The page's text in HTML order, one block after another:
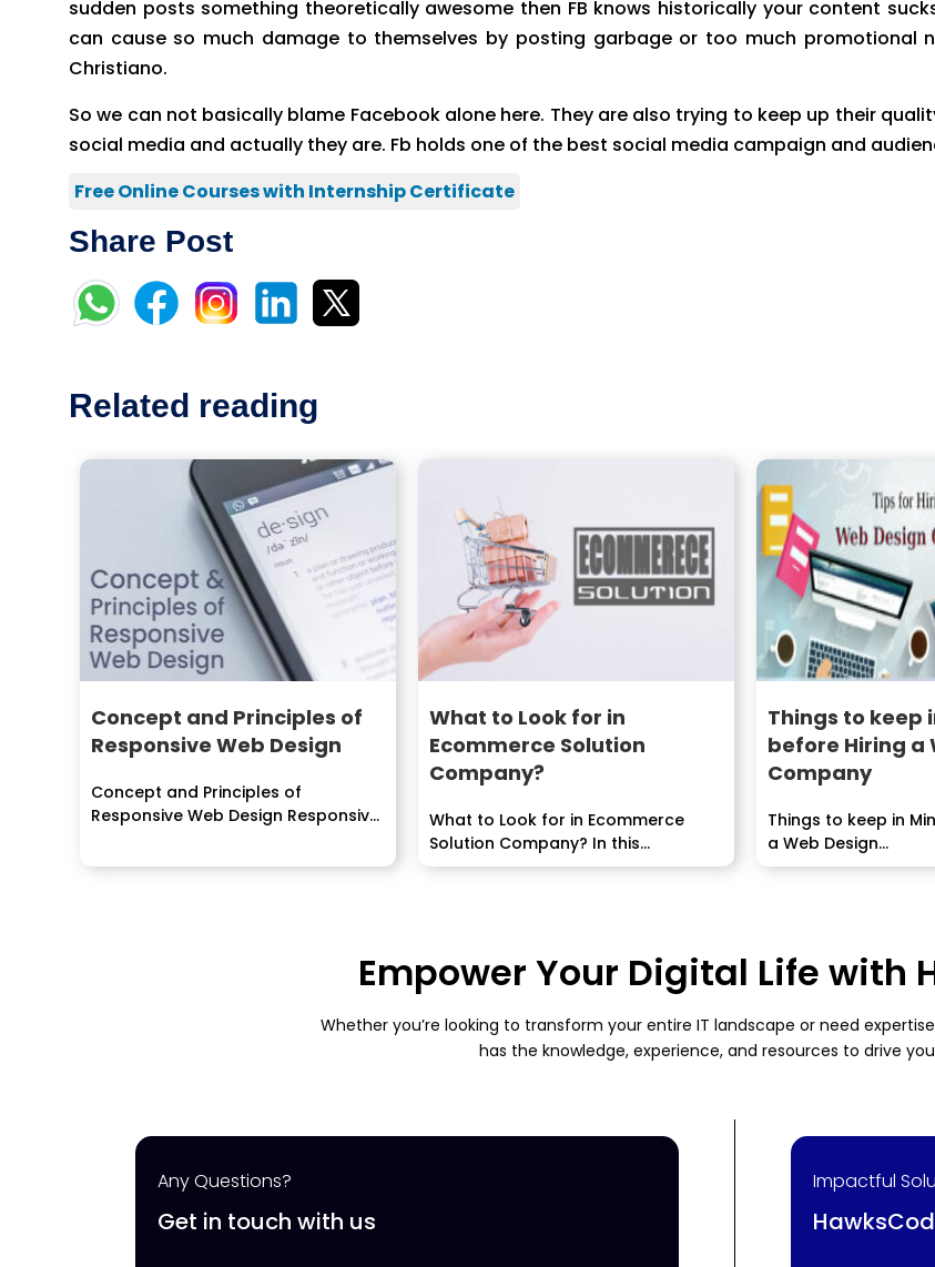
sudden posts something theoretically awesome then FB knows historically your content
can cause so much damage to themselves by posting garbage or too much promotional
Christiano.
So we can not basically blame Facebook alone here. They are also trying to keep up their
social media and actually they are. Fb holds one of the best social media campaign and
Free Online Courses with Internship Certificate
Share Post
Related reading
Concept and Principles of
Responsive Web Design
Concept and Principles of
Responsive Web Design Responsive
What to Look for in
Ecommerce Solution
Company?
What to Look for in Ecommerce
Solution Company? In this...
Things to keep
before Hiring a
Company
Things to keep in
a Web Design...
Empower Your Digital Life with
Whether you’re looking to transform your entire IT landscape or need
has the knowledge, experience, and resources to drive
Any Questions?
Get in touch with us
Impactful